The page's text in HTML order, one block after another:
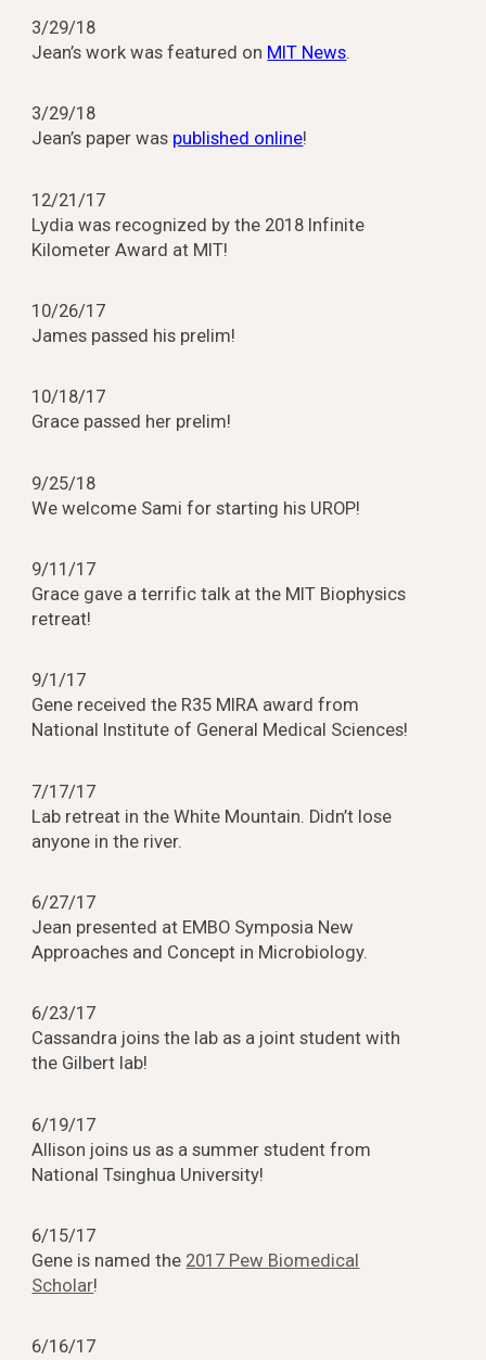
3/29/18
Jean’s work was featured on MIT News.
3/29/18
Jean’s paper was published online!
12/21/17
Lydia was recognized by the 2018 Infinite
Kilometer Award at MIT!
10/26/17
James passed his prelim!
10/18/17
Grace passed her prelim!
9/25/18
We welcome Sami for starting his UROP!
9/11/17
Grace gave a terrific talk at the MIT Biophysics
retreat!
9/1/17
Gene received the R35 MIRA award from
National Institute of General Medical Sciences!
7/17/17
Lab retreat in the White Mountain. Didn’t lose
anyone in the river.
6/27/17
Jean presented at EMBO Symposia New
Approaches and Concept in Microbiology.
6/23/17
Cassandra joins the lab as a joint student with
the Gilbert lab!
6/19/17
Allison joins us as a summer student from
National Tsinghua University!
6/15/17
Gene is named the 2017 Pew Biomedical
Scholar!
6/16/17